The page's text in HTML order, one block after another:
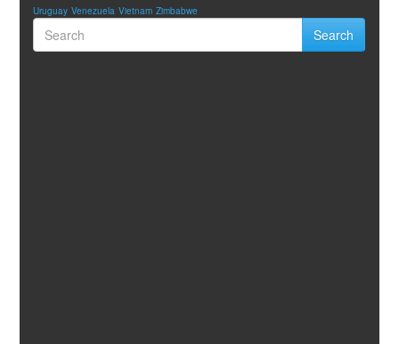
Uruguay Venezuela Vietnam Zimbabwe
Search